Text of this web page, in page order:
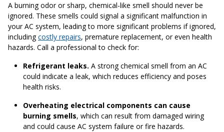
A burning odor or sharp, chemical-like smell should never be
ignored. These smells could signal a significant malfunction in
your AC system, leading to more significant problems if ignored,
includingcostly repairs, premature replacement, or even health
hazards. Call a professional to check for:
Refrigerant leaks. A strong chemical smell from an AC
could indicate a leak, which reduces efficiency and poses
health risks.
Overheating electrical components can cause
burning smells, which can result from damaged wiring
and could cause AC system failure or fire hazards.